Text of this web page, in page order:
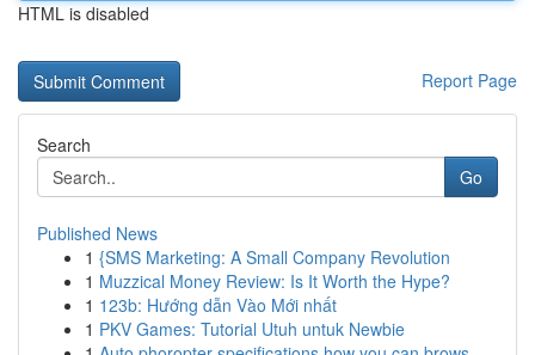
HTML is disabled
Report Page
Search
Go
Published News
1 {SMS Marketing: A Small Company Revolution
1 Muzzical Money Review: Is It Worth the Hype?
1 123b: Hướng dẫn Vào Mới nhất
1 PKV Games: Tutorial Utuh untuk Newbie